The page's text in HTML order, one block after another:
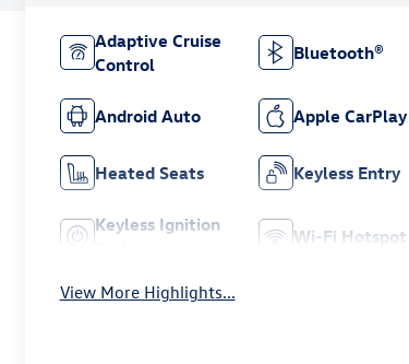
Adaptive Cruise
Control
Bluetooth®
Android Auto Apple CarPlay
Heated Seats Keyless Entry
Keyless Ignition
Wi-Fi Hotspot
View More Highlights...